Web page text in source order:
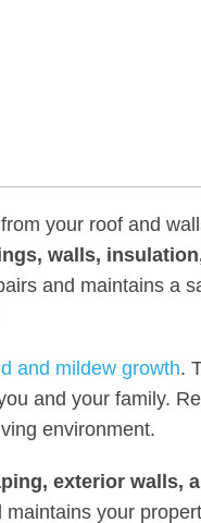
your roof and
walls,
and maintains a
and mildew growth.
and your family.
environment.
exterior walls,
your